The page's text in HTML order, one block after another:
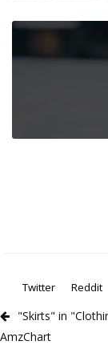
Twitter
Reddit
"Skirts" in
AmzChart